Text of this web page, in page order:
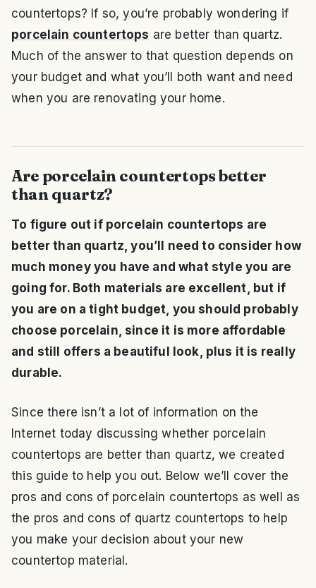
countertops? If so, you’re probably wondering if
porcelain countertops are better than quartz.
Much of the answer to that question depends on
your budget and what you’ll both want and need
when you are renovating your home.
Are porcelain countertops better
than quartz?
To figure out if porcelain countertops are
better than quartz, you’ll need to consider how
much money you have and what style you are
going for. Both materials are excellent, but if
you are on a tight budget, you should probably
choose porcelain, since it is more affordable
and still offers a beautiful look, plus it is really
durable.
Since there isn’t a lot of information on the
Internet today discussing whether porcelain
countertops are better than quartz, we created
this guide to help you out. Below we’ll cover the
pros and cons of porcelain countertops as well as
the pros and cons of quartz countertops to help
you make your decision about your new
countertop material.